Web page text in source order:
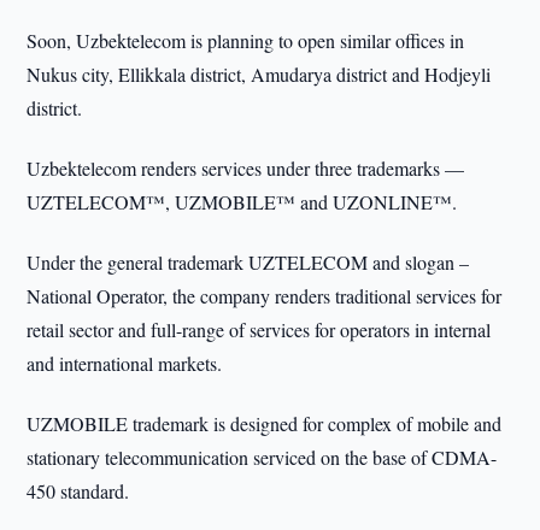
Soon, Uzbektelecom is planning to open similar offices in
Nukus city, Ellikkala district, Amudarya district and Hodjeyli
district.
Uzbektelecom renders services under three trademarks —
UZTELECOM™, UZMOBILE™ and UZONLINE™.
Under the general trademark UZTELECOM and slogan –
National Operator, the company renders traditional services for
retail sector and full-range of services for operators in internal
and international markets.
UZMOBILE trademark is designed for complex of mobile and
stationary telecommunication serviced on the base of CDMA-
450 standard.